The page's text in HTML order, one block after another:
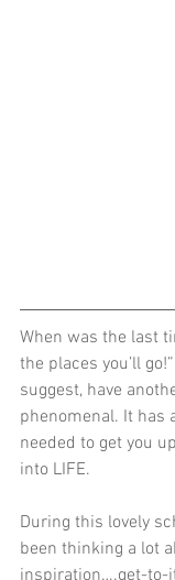
When was the last
the places you’ll
suggest, have
phenomenal. It has
needed to get you
into LIFE.
During this lovely
been thinking a lot
inspiration….get-to-